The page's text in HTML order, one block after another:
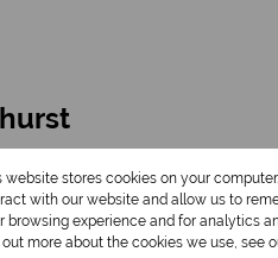
website stores cookies on your
with our website and allow us to
browsing experience and for analytics
out more about the cookies we use, see